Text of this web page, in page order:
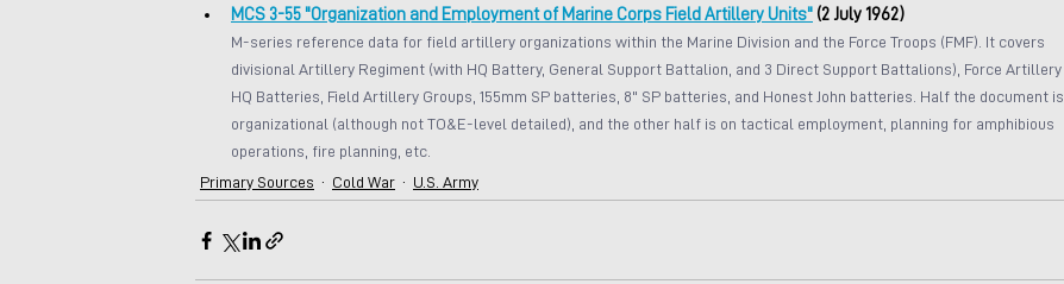
MCS 3-55 "Organization and Employment of Marine Corps Field Artillery Units" (2 July 1962)
M-series reference data for field artillery organizations within the Marine Division and the Force Troops (FMF). It covers
divisional Artillery Regiment (with HQ Battery, General Support Battalion, and 3 Direct Support Battalions), Force Artillery
HQ Batteries, Field Artillery Groups, 155mm SP batteries, 8" SP batteries, and Honest John batteries. Half the document is
organizational (although not TO&E-level detailed), and the other half is on tactical employment, planning for amphibious
operations, fire planning, etc.
Primary Sources
Cold War U.S. Army